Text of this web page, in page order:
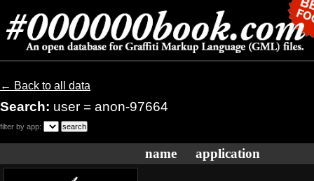
← Back to all data
Search: user = anon-97664
filter by app:
name application